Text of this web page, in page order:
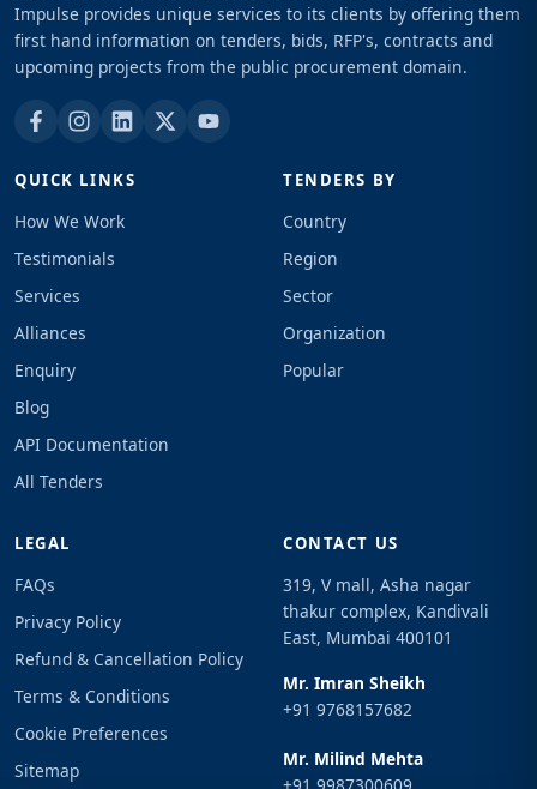
Impulse provides unique services to its clients by offering them
first hand information on tenders, bids, RFP's, contracts and
upcoming projects from the public procurement domain.
QUICK LINKS
How We Work
Testimonials
Services
Alliances
Enquiry
Blog
API Documentation
All Tenders
TENDERS BY
Country
Region
Sector
Organization
Popular
LEGAL
FAQs
Privacy Policy
Refund & Cancellation Policy
Terms & Conditions
Cookie Preferences
Sitemap
CONTACT US
319, V mall, Asha nagar
thakur complex, Kandivali
East, Mumbai 400101
Mr. Imran Sheikh
+91 9768157682
Mr. Milind Mehta